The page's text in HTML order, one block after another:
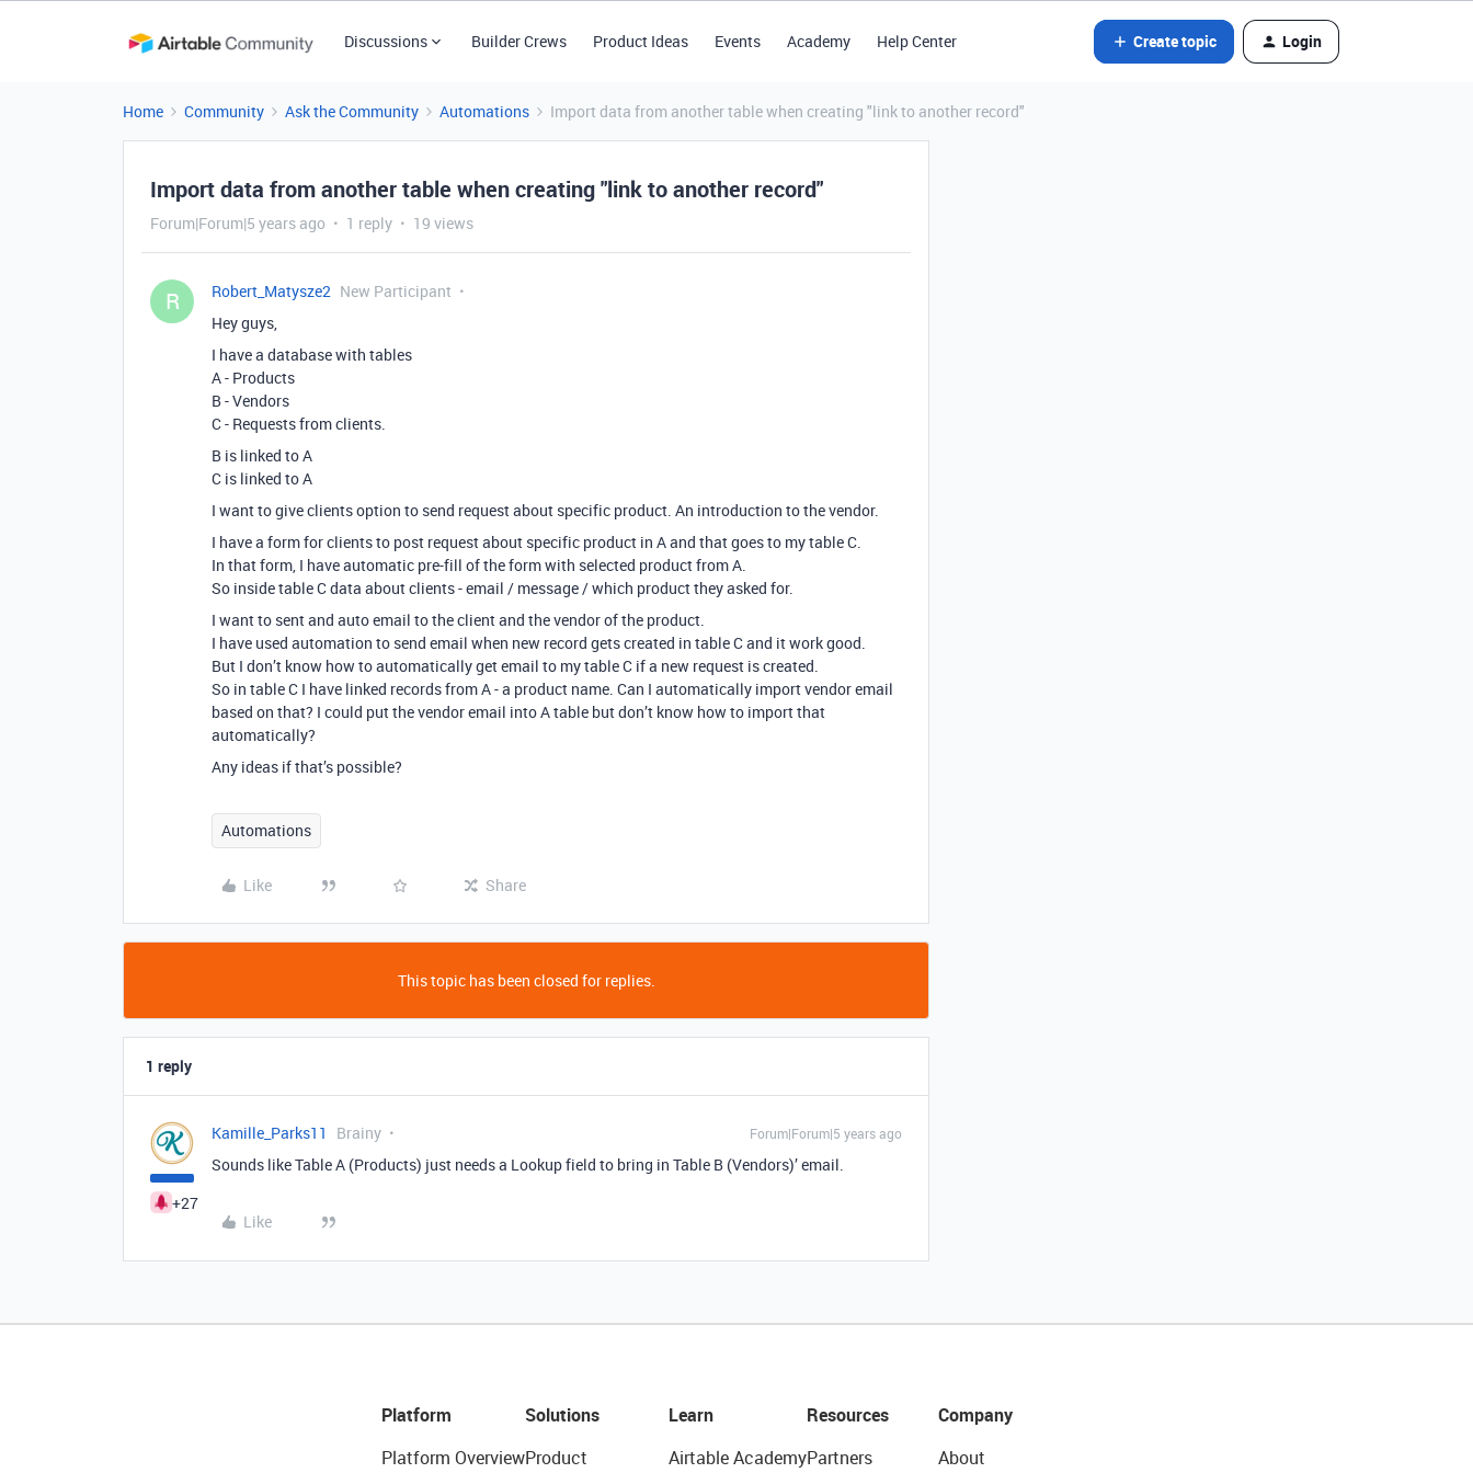
Discussions Builder Crews Product Ideas Events Academy Help Center Create topic Login
Home Community Ask the Community Automations Import data from another table when creating "link to another record"
Import data from another table when creating "link to another record"
Forum|Forum|5 years ago 1 reply 19 views
R Robert_Matysze2 New Participant
Hey guys,
I have a database with tables
A - Products
B - Vendors
C - Requests from clients.
B is linked to A
C is linked to A
I want to give clients option to send request about specific product. An introduction to the vendor.
I have a form for clients to post request about specific product in A and that goes to my table C.
In that form, I have automatic pre-fill of the form with selected product from A.
So inside table C data about clients - email / message / which product they asked for.
I want to sent and auto email to the client and the vendor of the product.
I have used automation to send email when new record gets created in table C and it work good.
But I don’t know how to automatically get email to my table C if a new request is created.
So in table C I have linked records from A - a product name. Can I automatically import vendor email
based on that? I could put the vendor email into A table but don’t know how to import that
automatically?
Any ideas if that’s possible?
Automations
Like Share
This topic has been closed for replies.
1 reply
+27
Kamille_Parks11 Brainy Forum|Forum|5 years ago
Sounds like Table A (Products) just needs a Lookup field to bring in Table B (Vendors)’ email.
Like
Platform
Platform Overview
Solutions
Product
Learn
Airtable Academy
Resources
Partners
Company
About